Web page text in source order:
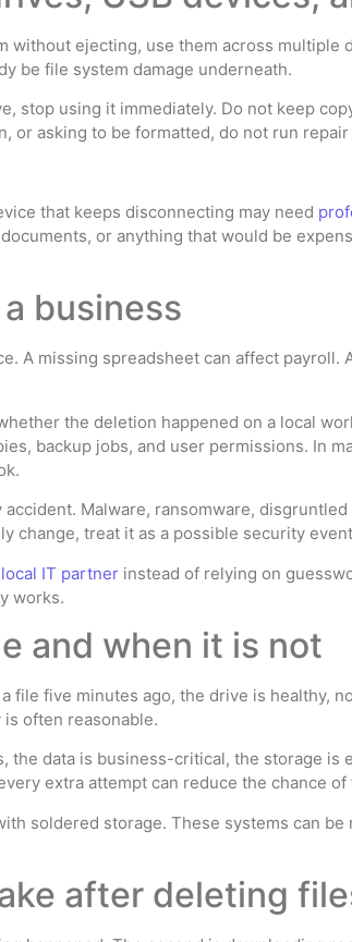
ejecting, use them across multiple
be file system damage underneath.
stop using it immediately. Do not keep
or asking to be formatted, do not run
that keeps disconnecting may need
or anything that would be
business
A missing spreadsheet can affect
the deletion happened on a local
backup jobs, and user permissions. In
Malware, ransomware,
change, treat it as a possible security
local IT partner instead of relying on
works.
and when it is not
five minutes ago, the drive is healthy,
often reasonable.
data is business-critical, the storage is
extra attempt can reduce the chance of
soldered storage. These systems can
after deleting